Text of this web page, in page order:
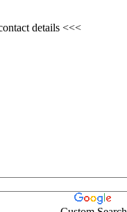
details <<<